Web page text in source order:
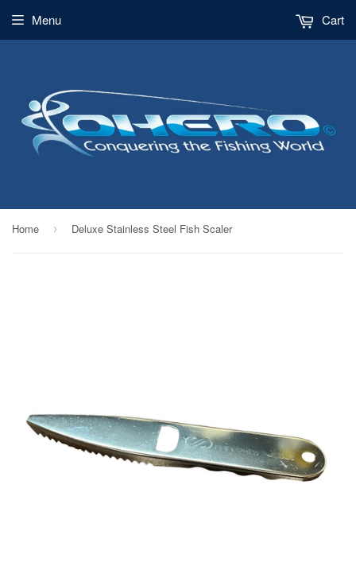
Menu Cart
Home › Deluxe Stainless Steel Fish Scaler